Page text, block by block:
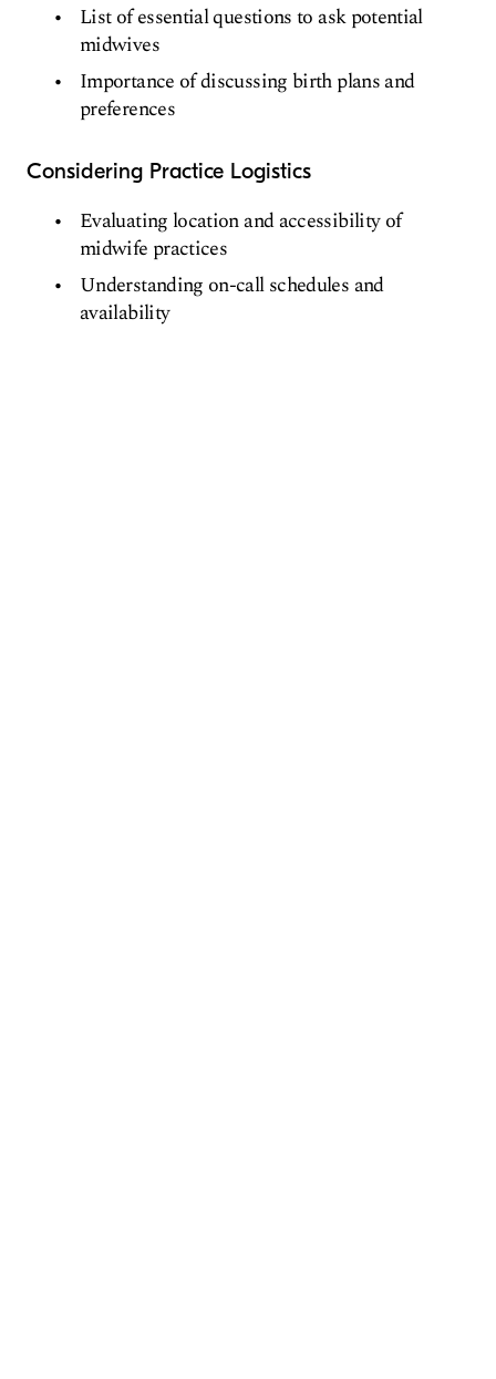
List of essential questions to ask potential
midwives
Importance of discussing birth plans and
preferences
Considering Practice Logistics
Evaluating location and accessibility of
midwife practices
Understanding on-call schedules and
availability